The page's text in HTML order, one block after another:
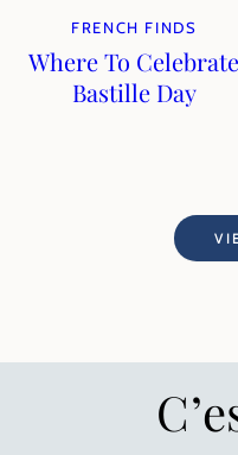
FRENCH FINDS
Where To Celebrate
Bastille Day